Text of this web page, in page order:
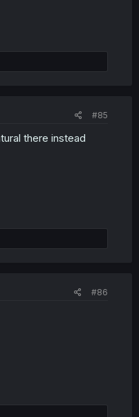
#85
there instead
#86